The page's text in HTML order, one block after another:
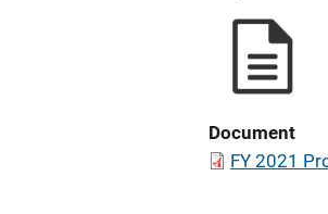
Document
FY 2021